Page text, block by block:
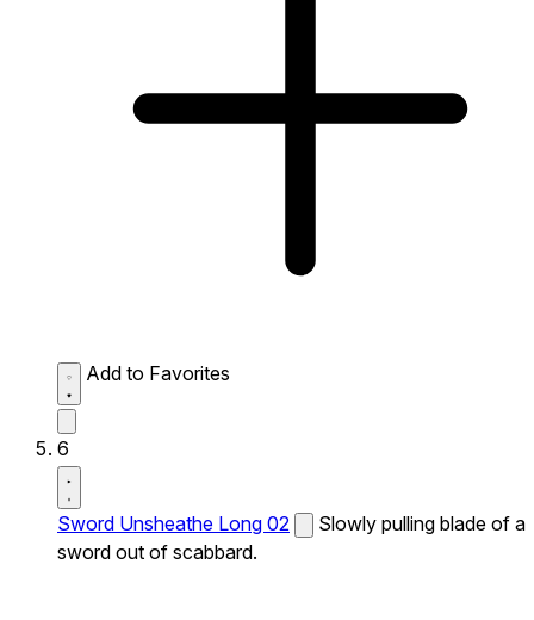
Add to Favorites
6
Sword Unsheathe Long 02
Slowly pulling blade of a
sword out of scabbard.